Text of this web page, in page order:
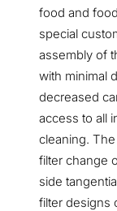
food and
special
assembly of
with minimal
decreased
access to all
cleaning.
filter change
side
filter designs